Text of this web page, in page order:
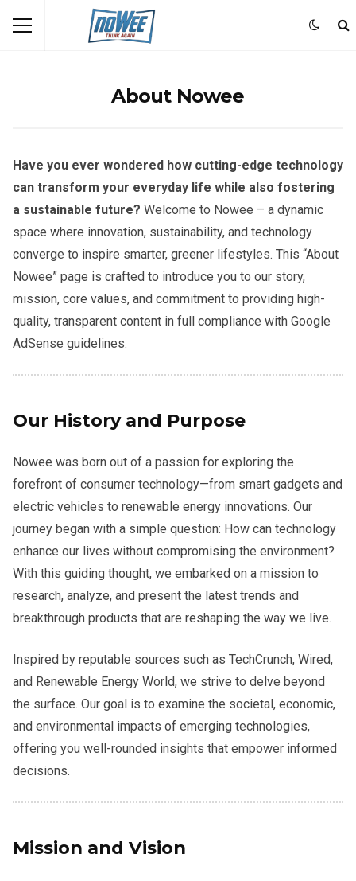
About Nowee
Have you ever wondered how cutting-edge technology
can transform your everyday life while also fostering
a sustainable future? Welcome to Nowee – a dynamic
space where innovation, sustainability, and technology
converge to inspire smarter, greener lifestyles. This “About
Nowee” page is crafted to introduce you to our story,
mission, core values, and commitment to providing high-
quality, transparent content in full compliance with Google
AdSense guidelines.
Our History and Purpose
Nowee was born out of a passion for exploring the
forefront of consumer technology—from smart gadgets and
electric vehicles to renewable energy innovations. Our
journey began with a simple question: How can technology
enhance our lives without compromising the environment?
With this guiding thought, we embarked on a mission to
research, analyze, and present the latest trends and
breakthrough products that are reshaping the way we live.
Inspired by reputable sources such as TechCrunch, Wired,
and Renewable Energy World, we strive to delve beyond
the surface. Our goal is to examine the societal, economic,
and environmental impacts of emerging technologies,
offering you well-rounded insights that empower informed
decisions.
Mission and Vision